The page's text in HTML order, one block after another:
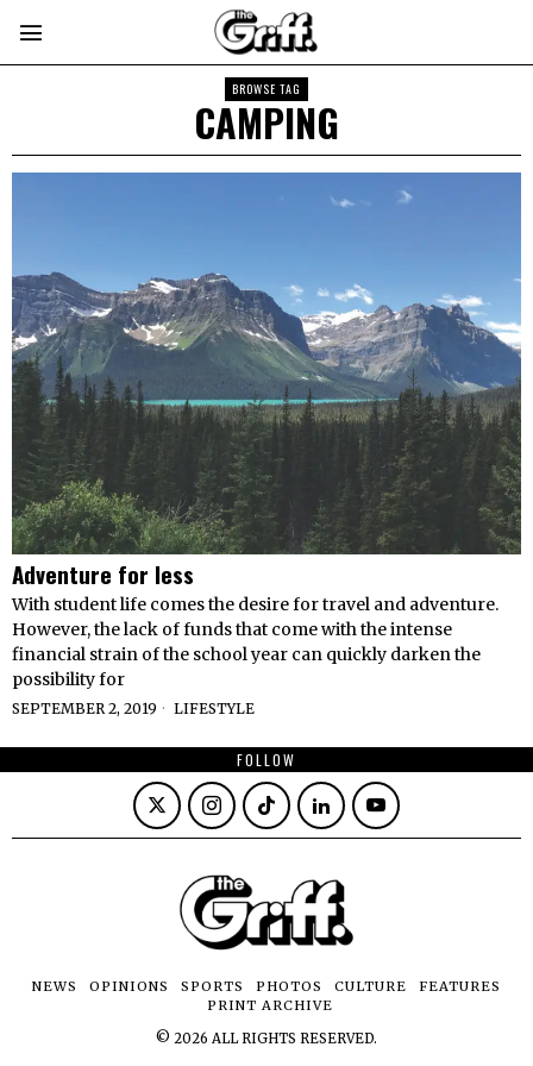
BROWSE TAG
CAMPING
Adventure for less
With student life comes the desire for travel and adventure.
However, the lack of funds that come with the intense
financial strain of the school year can quickly darken the
possibility for
SEPTEMBER 2, 2019 LIFESTYLE
FOLLOW
NEWS OPINIONS SPORTS PHOTOS CULTURE
FEATURES
PRINT ARCHIVE
© 2026 ALL RIGHTS RESERVED.